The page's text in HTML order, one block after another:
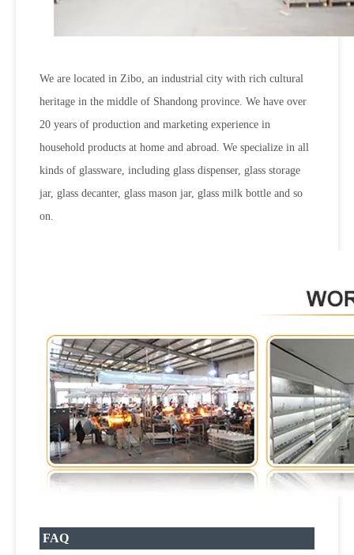
We are located in Zibo, an industrial city with rich cultural
heritage in the middle of Shandong province. We have over
20 years of production and marketing experience in
household products at home and abroad. We specialize in all
kinds of glassware, including glass dispenser, glass storage
jar, glass decanter, glass mason jar, glass milk bottle and so
on.
FAQ